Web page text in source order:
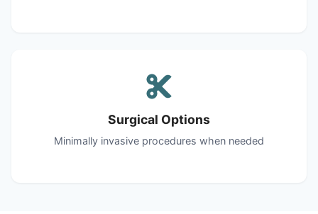
Surgical Options
Minimally invasive procedures when needed